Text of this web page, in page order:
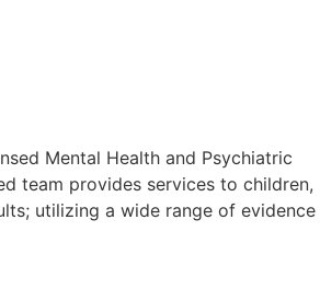
Mental Health and Psychiatric
team provides services to children,
utilizing a wide range of evidence